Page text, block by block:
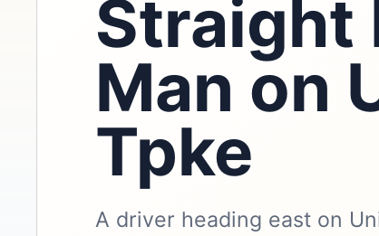
Straight
Man on
Tpke
A driver heading east on